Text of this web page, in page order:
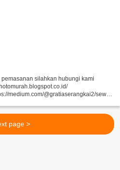
silahkan hubungi kami
medium.com/@gratiaserangkai2/sewa-
sewa-partisi-r8-sewa-panel-foto-
page >